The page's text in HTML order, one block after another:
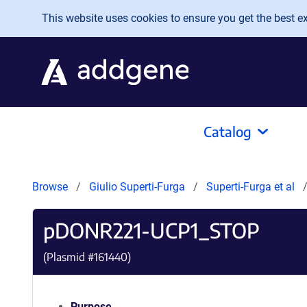
Skip to main content
This website uses cookies to ensure you get the best
Catalog
Browse Giulio Superti-Furga Superti-Furga et al
pDONR221-UCP1_STOP
(Plasmid #161440)